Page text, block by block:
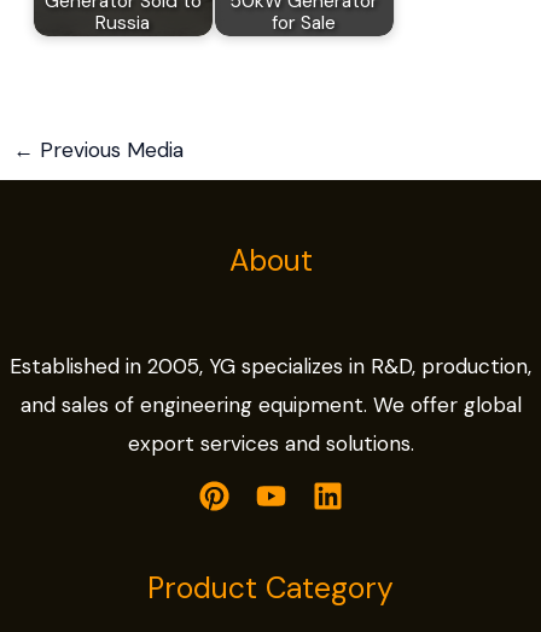
Russia
for Sale
← Previous Media
About
Established in 2005, YG specializes in R&D, production,
and sales of engineering equipment. We offer global
export services and solutions.
Product Category